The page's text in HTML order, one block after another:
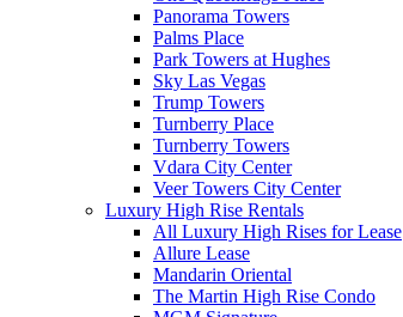
Panorama Towers
Palms Place
Park Towers at Hughes
Sky Las Vegas
Trump Towers
Turnberry Place
Turnberry Towers
Vdara City Center
Veer Towers City Center
Luxury High Rise Rentals
All Luxury High Rises for Lease
Allure Lease
Mandarin Oriental
The Martin High Rise Condo